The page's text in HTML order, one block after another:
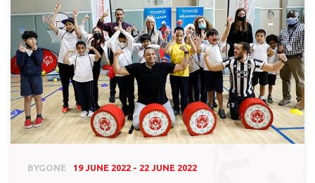
BYGONE 19 JUNE 2022 - 22 JUNE 2022